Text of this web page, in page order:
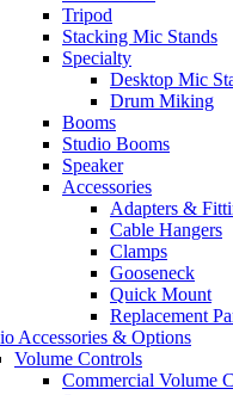
Tripod
Stacking Mic Stands
Specialty
Desktop Mic
Drum Miking
Booms
Studio Booms
Speaker
Accessories
Adapters &
Cable Hangers
Clamps
Gooseneck
Quick Mount
Replacement
Accessories & Options
Volume Controls
Commercial Volume